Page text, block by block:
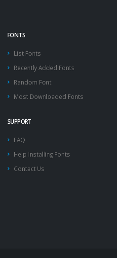
FONTS
List Fonts
Recently Added Fonts
Random Font
Most Downloaded Fonts
SUPPORT
FAQ
Help Installing Fonts
Contact Us